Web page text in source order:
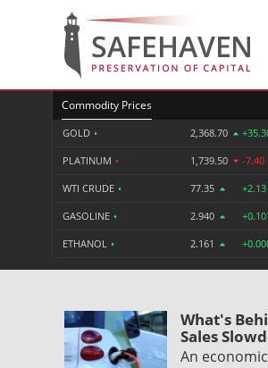
Commodity Prices
GOLD • 2,368.70
PLATINUM • 1,739.50 -7.40
WTI CRUDE • 77.35 +2.13
GASOLINE • 2.940
ETHANOL • 2.161
What's
Sales
An